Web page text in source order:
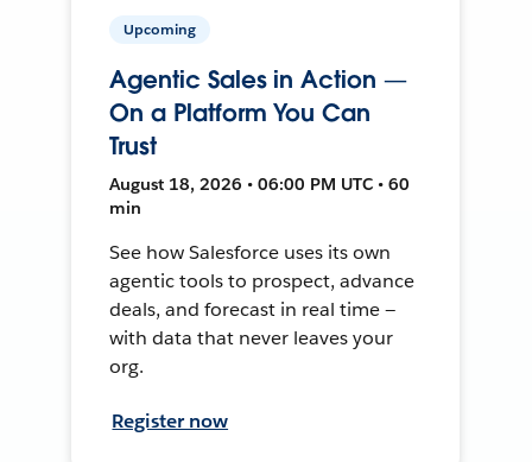
Upcoming
Agentic Sales in Action —
On a Platform You Can
Trust
August 18, 2026 • 06:00 PM UTC • 60
min
See how Salesforce uses its own
agentic tools to prospect, advance
deals, and forecast in real time —
with data that never leaves your
org.
Register now